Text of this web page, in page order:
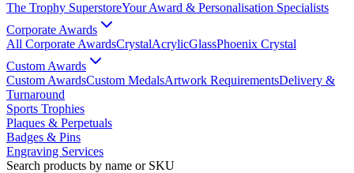
The Trophy SuperstoreYour Award & Personalisation Specialists
Corporate Awards
All Corporate AwardsCrystalAcrylicGlassPhoenix Crystal
Custom Awards
Custom AwardsCustom MedalsArtwork RequirementsDelivery &
Turnaround
Sports Trophies
Plaques & Perpetuals
Badges & Pins
Engraving Services
Search products by name or SKU